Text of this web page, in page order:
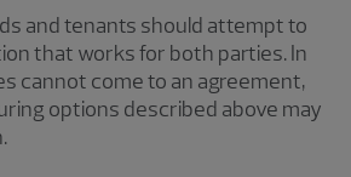
and tenants should attempt to
that works for both parties. In
cannot come to an agreement,
options described above may